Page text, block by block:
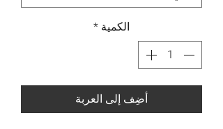
الكمية *
أضِف إلى العربة